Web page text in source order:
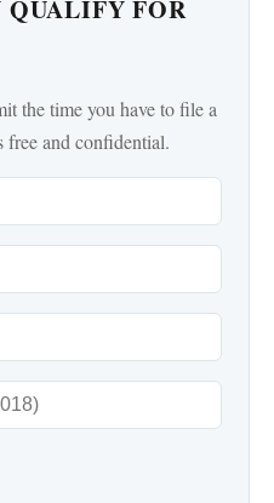
QUALIFY FOR
the time you have to file a
free and confidential.